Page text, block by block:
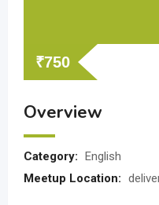
₹750
Overview
Category: English
Meetup Location: